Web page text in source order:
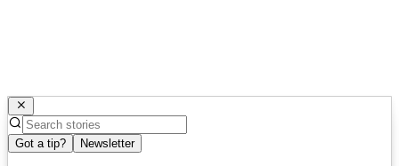
Got a tip? Newsletter